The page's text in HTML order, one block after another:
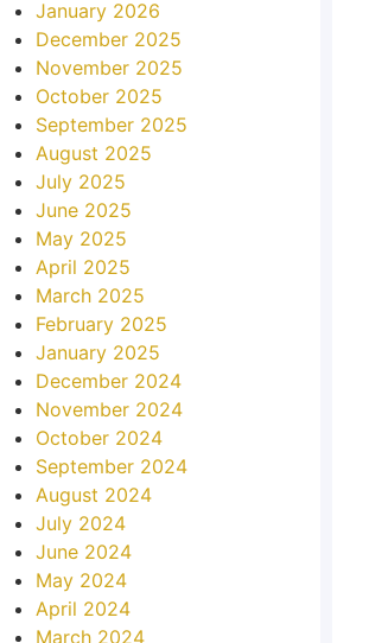
January 2026
December 2025
November 2025
October 2025
September 2025
August 2025
July 2025
June 2025
May 2025
April 2025
March 2025
February 2025
January 2025
December 2024
November 2024
October 2024
September 2024
August 2024
July 2024
June 2024
May 2024
April 2024
March 2024